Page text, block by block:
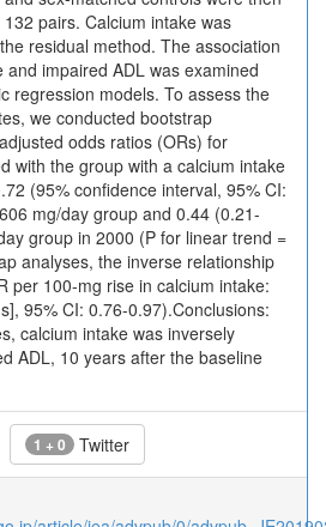
pairs. Calcium intake was
residual method. The association
impaired ADL was examined
regression models. To assess the
we conducted bootstrap
odds ratios (ORs) for
with the group with a calcium intake
(95% confidence interval, 95% CI:
mg/day group and 0.44 (0.21-
group in 2000 (P for linear trend =
analyses, the inverse relationship
per 100-mg rise in calcium intake:
95% CI: 0.76-0.97).Conclusions:
calcium intake was inversely
ADL, 10 years after the baseline
1 + 0 Twitter